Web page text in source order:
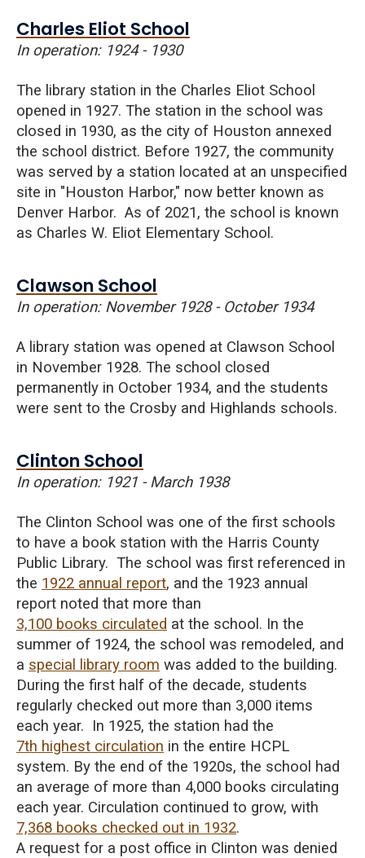
Charles Eliot School
In operation: 1924 - 1930
The library station in the Charles Eliot School
opened in 1927. The station in the school was
closed in 1930, as the city of Houston annexed
the school district. Before 1927, the community
was served by a station located at an unspecified
site in "Houston Harbor," now better known as
Denver Harbor. As of 2021, the school is known
as Charles W. Eliot Elementary School.
Clawson School
In operation: November 1928 - October 1934
A library station was opened at Clawson School
in November 1928. The school closed
permanently in October 1934, and the students
were sent to the Crosby and Highlands schools.
Clinton School
In operation: 1921 - March 1938
The Clinton School was one of the first schools
to have a book station with the Harris County
Public Library. The school was first referenced in
the 1922 annual report, and the 1923 annual
report noted that more than
3,100 books circulated at the school. In the
summer of 1924, the school was remodeled, and
a special library room was added to the building.
During the first half of the decade, students
regularly checked out more than 3,000 items
each year. In 1925, the station had the
7th highest circulation in the entire HCPL
system. By the end of the 1920s, the school had
an average of more than 4,000 books circulating
each year. Circulation continued to grow, with
7,368 books checked out in 1932.
A request for a post office in Clinton was denied